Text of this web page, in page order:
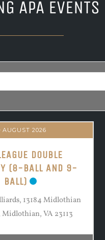
APA EVENTS
AUGUST 2026
DOUBLE
(8-BALL AND 9-
BALL)
13184 Midlothian
VA 23113